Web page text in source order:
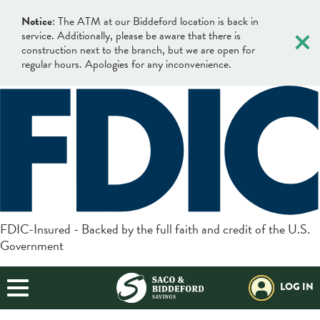
Notice: The ATM at our Biddeford location is back in
service. Additionally, please be aware that there is
construction next to the branch, but we are open for
regular hours. Apologies for any inconvenience.
×
FDIC-Insured - Backed by the full faith and credit of the U.S.
Government
LOG IN
Locations & Hours Search
BANKING
BORROWING
BUSINESS
Search
What can we help you find?
Search
Helpful Info:
Online Banking Login
Forgot Password?